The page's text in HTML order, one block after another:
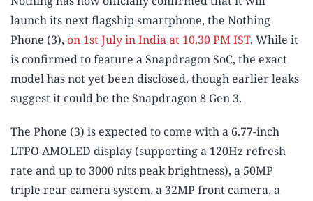
launch its next flagship smartphone, the Nothing
Phone (3), on 1st July in India at 10.30 PM IST. While it
is confirmed to feature a Snapdragon SoC, the exact
model has not yet been disclosed, though earlier leaks
suggest it could be the Snapdragon 8 Gen 3.
The Phone (3) is expected to come with a 6.77-inch
LTPO AMOLED display (supporting a 120Hz refresh
rate and up to 3000 nits peak brightness), a 50MP
triple rear camera system, a 32MP front camera, a